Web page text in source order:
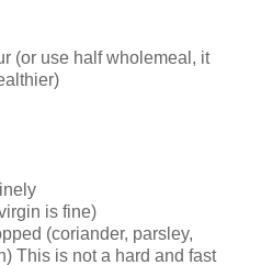
(or use half wholemeal, it
is fine)
(coriander, parsley,
This is not a hard and fast